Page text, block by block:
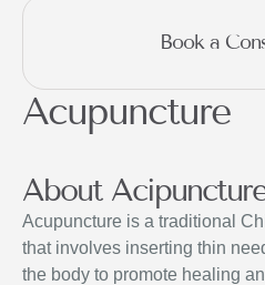
Book a
Acupuncture
About
Acupuncture is a traditional
that involves inserting thin
the body to promote healing